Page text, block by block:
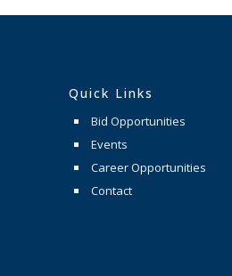
Quick Links
Bid Opportunities
Events
Career Opportunities
Contact